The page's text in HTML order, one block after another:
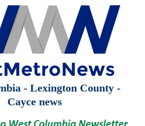
- Lexington County -
Cayce news